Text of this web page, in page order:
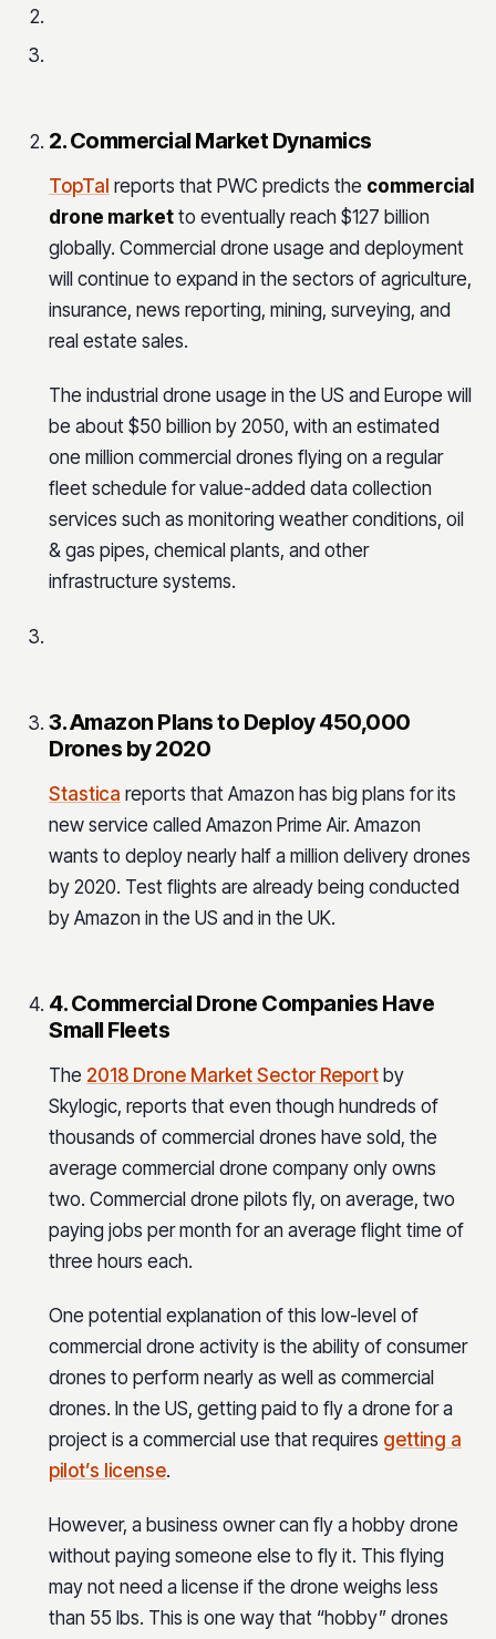
2. Commercial Market Dynamics
TopTal reports that PWC predicts the commercial
drone market to eventually reach $127 billion
globally. Commercial drone usage and deployment
will continue to expand in the sectors of agriculture,
insurance, news reporting, mining, surveying, and
real estate sales.
The industrial drone usage in the US and Europe will
be about $50 billion by 2050, with an estimated
one million commercial drones flying on a regular
fleet schedule for value-added data collection
services such as monitoring weather conditions, oil
& gas pipes, chemical plants, and other
infrastructure systems.
3. Amazon Plans to Deploy 450,000
Drones by 2020
Stastica reports that Amazon has big plans for its
new service called Amazon Prime Air. Amazon
wants to deploy nearly half a million delivery drones
by 2020. Test flights are already being conducted
by Amazon in the US and in the UK.
4. Commercial Drone Companies Have
Small Fleets
The 2018 Drone Market Sector Report by
Skylogic, reports that even though hundreds of
thousands of commercial drones have sold, the
average commercial drone company only owns
two. Commercial drone pilots fly, on average, two
paying jobs per month for an average flight time of
three hours each.
One potential explanation of this low-level of
commercial drone activity is the ability of consumer
drones to perform nearly as well as commercial
drones. In the US, getting paid to fly a drone for a
project is a commercial use that requires getting a
pilot’s license.
However, a business owner can fly a hobby drone
without paying someone else to fly it. This flying
may not need a license if the drone weighs less
than 55 lbs. This is one way that “hobby” drones